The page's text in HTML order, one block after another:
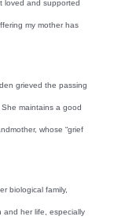
loved and supported
my mother has
grieved the passing
maintains a good
whose “grief
biological family,
and her life, especially